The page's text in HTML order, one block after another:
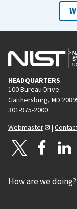
HEADQUARTERS
100 Bureau Drive
Gaithersburg, MD
301-975-2000
Webmaster
|
How are we doing?